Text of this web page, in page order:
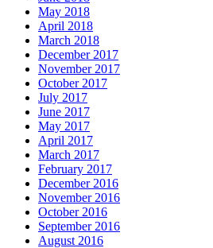
May 2018
April 2018
March 2018
December 2017
November 2017
October 2017
July 2017
June 2017
May 2017
April 2017
March 2017
February 2017
December 2016
November 2016
October 2016
September 2016
August 2016